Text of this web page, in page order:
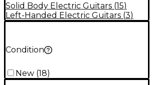
Solid Body Electric Guitars (15)
Left-Handed Electric Guitars (3)
Condition
New (18)